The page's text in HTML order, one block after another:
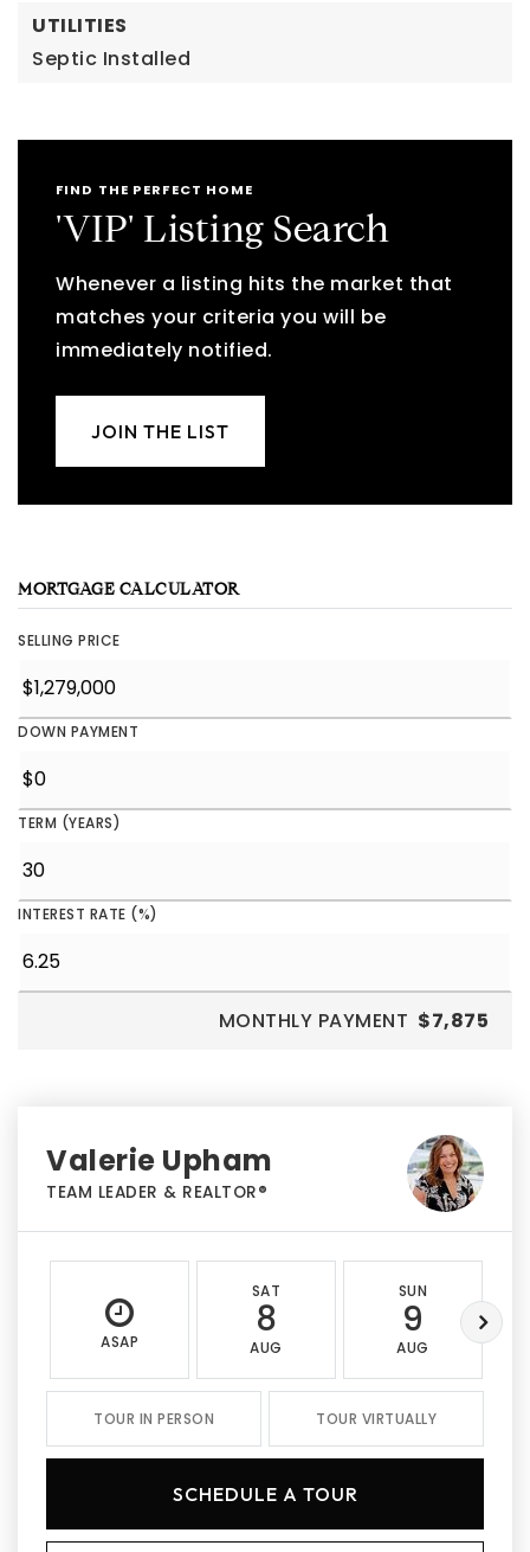
UTILITIES
Septic Installed
FIND THE PERFECT HOME
'VIP' Listing Search
Whenever a listing hits the market that
matches your criteria you will be
immediately notified.
JOIN THE LIST
MORTGAGE CALCULATOR
SELLING PRICE
DOWN PAYMENT
TERM (YEARS)
INTEREST RATE (%)
MONTHLY PAYMENT $7,875
Valerie Upham
TEAM LEADER & REALTOR®
ASAP
SAT
8
AUG
SUN
9
AUG
TOUR IN PERSON TOUR VIRTUALLY
SCHEDULE A TOUR